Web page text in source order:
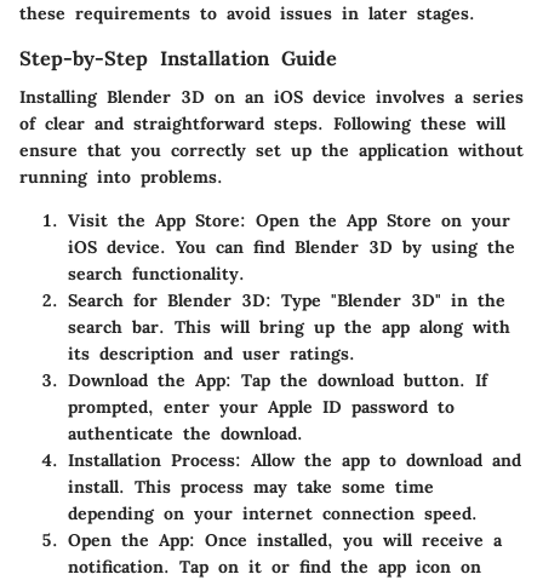
these requirements to avoid issues in later stages.
Step-by-Step Installation Guide
Installing Blender 3D on an iOS device involves a series
of clear and straightforward steps. Following these will
ensure that you correctly set up the application without
running into problems.
Visit the App Store: Open the App Store on your
iOS device. You can find Blender 3D by using the
search functionality.
Search for Blender 3D: Type "Blender 3D" in the
search bar. This will bring up the app along with
its description and user ratings.
Download the App: Tap the download button. If
prompted, enter your Apple ID password to
authenticate the download.
Installation Process: Allow the app to download and
install. This process may take some time
depending on your internet connection speed.
Open the App: Once installed, you will receive a
notification. Tap on it or find the app icon on